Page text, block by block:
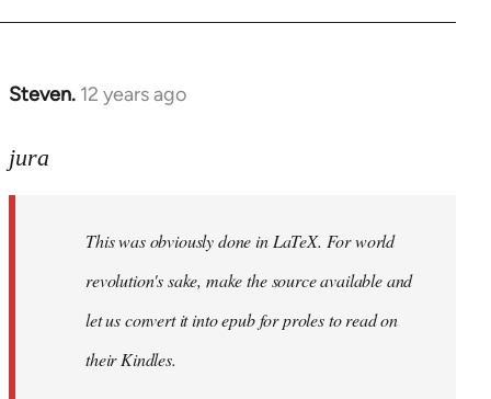
Steven. 12 years ago
In
to
libcom.org
jura
This was obviously done in LaTeX. For world
revolution's sake, make the source available and
let us convert it into epub for proles to read on
their Kindles.